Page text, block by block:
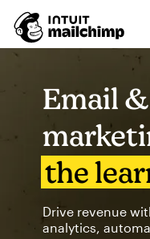
Email
the
Drive revenue
analytics,